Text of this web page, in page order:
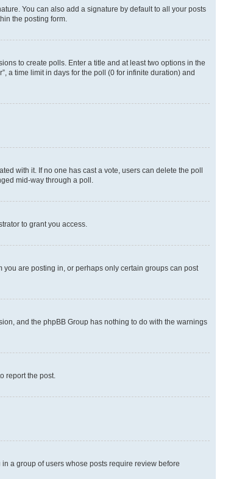
You can also add a signature by default to all your posts
the posting form.
to create polls. Enter a title and at least two options in the
a time limit in days for the poll (0 for infinite duration) and
with it. If no one has cast a vote, users can delete the poll
mid-way through a poll.
to grant you access.
are posting in, or perhaps only certain groups can post
and the phpBB Group has nothing to do with the warnings
report the post.
a group of users whose posts require review before